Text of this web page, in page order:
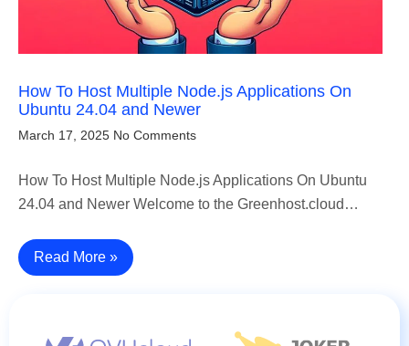
How To Host Multiple Node.js Applications On
Ubuntu 24.04 and Newer
March 17, 2025 No Comments
How To Host Multiple Node.js Applications On Ubuntu
24.04 and Newer Welcome to the Greenhost.cloud…
Read More »